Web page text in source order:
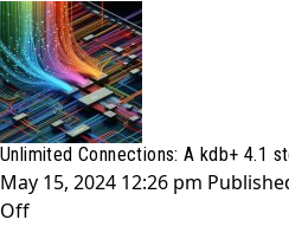
NotebookLM:
An
AI
Love
Story
of
Learning
Unlimited Connections: A kdb+ 4.1
May 15, 2024 12:26 pm
Offon